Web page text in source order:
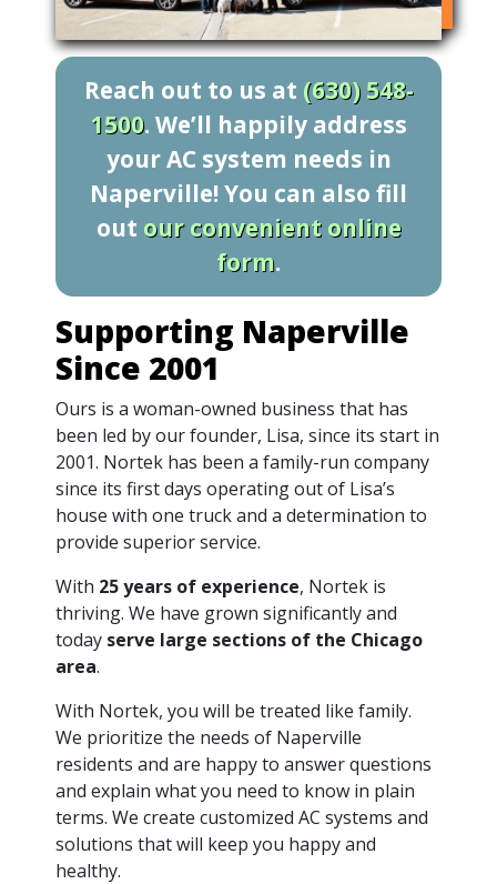
Reach out to us at (630) 548-
1500. We’ll happily address
your AC system needs in
Naperville! You can also fill
out our convenient online
form.
Supporting Naperville
Since 2001
Ours is a woman-owned business that has
been led by our founder, Lisa, since its start in
2001. Nortek has been a family-run company
since its first days operating out of Lisa’s
house with one truck and a determination to
provide superior service.
With 25 years of experience, Nortek is
thriving. We have grown significantly and
today serve large sections of the Chicago
area.
With Nortek, you will be treated like family.
We prioritize the needs of Naperville
residents and are happy to answer questions
and explain what you need to know in plain
terms. We create customized AC systems and
solutions that will keep you happy and
healthy.